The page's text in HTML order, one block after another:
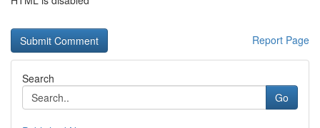
Report Page
Search
Go